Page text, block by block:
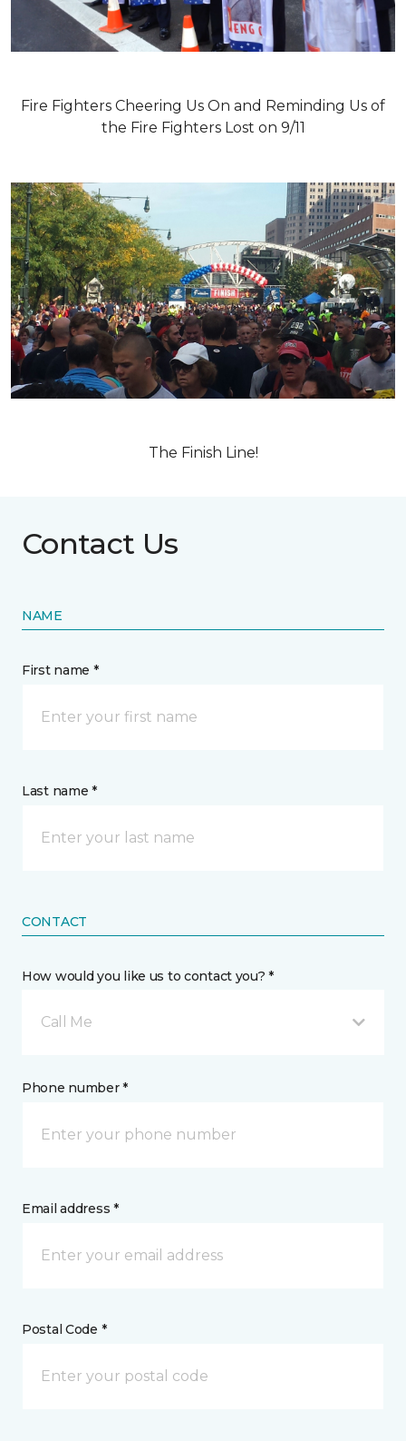
Fire Fighters Cheering Us On and Reminding Us of
the Fire Fighters Lost on 9/11
The Finish Line!
Contact Us
NAME
First name *
Last name *
CONTACT
How would you like us to contact you? *
Call Me
Phone number *
Email address *
Postal Code *